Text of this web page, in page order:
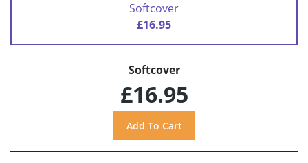
Softcover
£16.95
Softcover
£16.95